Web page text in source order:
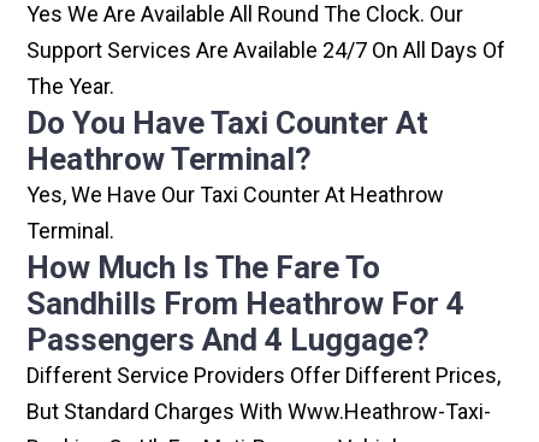
Yes We Are Available All Round The Clock. Our
Support Services Are Available 24/7 On All Days Of
The Year.
Do You Have Taxi Counter At
Heathrow Terminal?
Yes, We Have Our Taxi Counter At Heathrow
Terminal.
How Much Is The Fare To
Sandhills From Heathrow For 4
Passengers And 4 Luggage?
Different Service Providers Offer Different Prices,
But Standard Charges With Www.heathrow-Taxi-